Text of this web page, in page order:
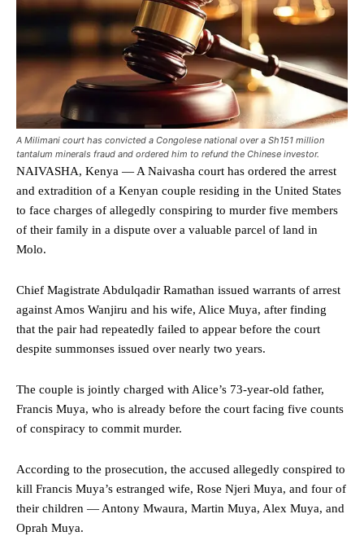
A Milimani court has convicted a Congolese national over a Sh151 million
tantalum minerals fraud and ordered him to refund the Chinese investor.
NAIVASHA, Kenya — A Naivasha court has ordered the arrest
and extradition of a Kenyan couple residing in the United States
to face charges of allegedly conspiring to murder five members
of their family in a dispute over a valuable parcel of land in
Molo.
Chief Magistrate Abdulqadir Ramathan issued warrants of arrest
against Amos Wanjiru and his wife, Alice Muya, after finding
that the pair had repeatedly failed to appear before the court
despite summonses issued over nearly two years.
The couple is jointly charged with Alice’s 73-year-old father,
Francis Muya, who is already before the court facing five counts
of conspiracy to commit murder.
According to the prosecution, the accused allegedly conspired to
kill Francis Muya’s estranged wife, Rose Njeri Muya, and four of
their children — Antony Mwaura, Martin Muya, Alex Muya, and
Oprah Muya.